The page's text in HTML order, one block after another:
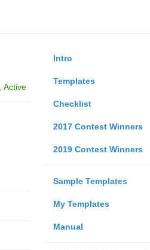
Intro
Templates
Checklist
2017 Contest Winners
2019 Contest Winners
Sample Templates
My Templates
Manual
Active